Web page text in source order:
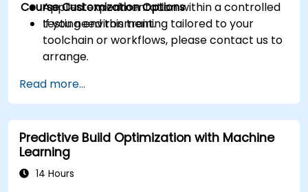
Applied experimentation within a controlled
testing environment.
Course Customization Options
If you need this training tailored to your
toolchain or workflows, please contact us to
arrange.
Read more...
Predictive Build Optimization with Machine
Learning
14 Hours